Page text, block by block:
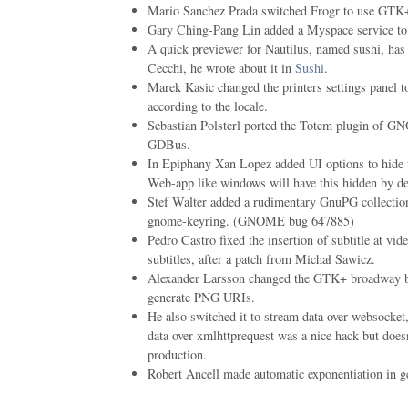
Mario Sanchez Prada switched Frogr to use
Gary Ching-Pang Lin added a Myspace service
A quick previewer for Nautilus, named sushi,
Cecchi, he wrote about it in Sushi.
Marek Kasic changed the printers settings panel
according to the locale.
Sebastian Polsterl ported the Totem plugin of
GDBus.
In Epiphany Xan Lopez added UI options to
Web-app like windows will have this hidden by
Stef Walter added a rudimentary GnuPG
gnome-keyring. (GNOME bug 647885)
Pedro Castro fixed the insertion of subtitle at
subtitles, after a patch from Michał Sawicz.
Alexander Larsson changed the GTK+ broadway
generate PNG URIs.
He also switched it to stream data over
data over xmlhttprequest was a nice hack but
production.
Robert Ancell made automatic exponentiation in